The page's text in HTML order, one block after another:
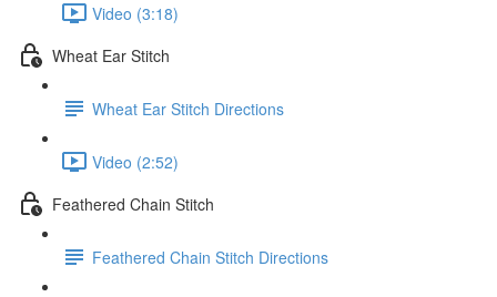
Video (3:18)
Wheat Ear Stitch
Wheat Ear Stitch Directions
Video (2:52)
Feathered Chain Stitch
Feathered Chain Stitch Directions